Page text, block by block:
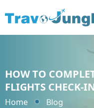
HOW TO
FLIGHTS CHECK-
Home Blog